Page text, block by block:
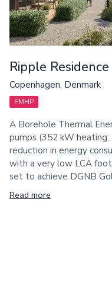
Ripple Residence
Copenhagen, Denmark
EMHP
A Borehole Thermal
pumps (352 kW
reduction in energy
with a very low LCA
set to achieve DGNB
Read more